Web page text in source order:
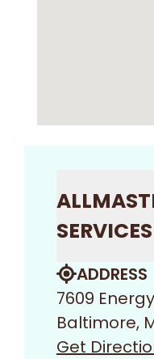
SERVICES
ADDRESS
7609
Baltimore,
Get